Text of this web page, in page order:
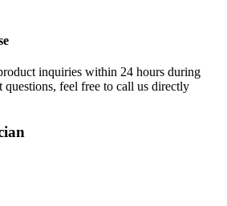
inquiries within 24 hours during
questions, feel free to call us directly